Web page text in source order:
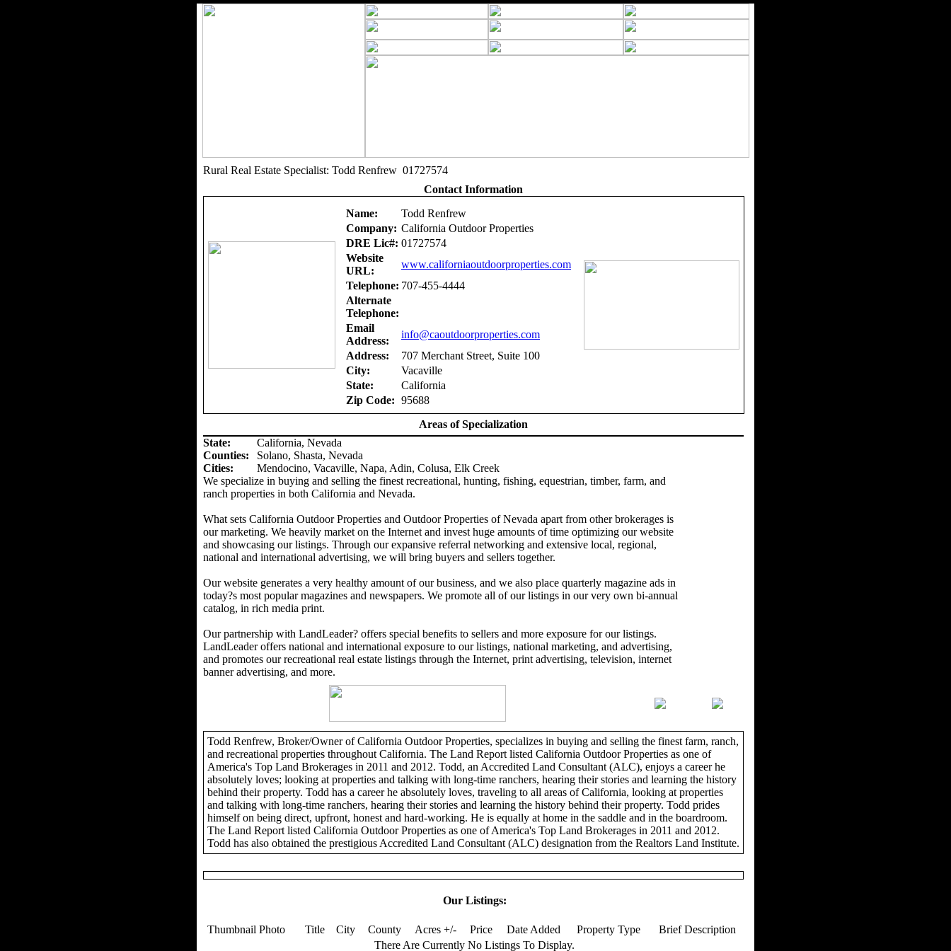
Rural Real Estate Specialist: Todd Renfrew 01727574
Contact Information
Name:
Todd Renfrew
Company: California Outdoor Properties
DRE Lic#: 01727574
Website
URL:
www.californiaoutdoorproperties.com
Telephone: 707-455-4444
Alternate
Telephone:
Email
Address:
info@caoutdoorproperties.com
Address:
707 Merchant Street, Suite 100
City:
Vacaville
State:
California
Zip Code: 95688
Areas of Specialization
State:
California, Nevada
Counties:
Solano, Shasta, Nevada
Cities:
Mendocino, Vacaville, Napa, Adin, Colusa, Elk Creek
We specialize in buying and selling the finest recreational, hunting, fishing, equestrian, timber, farm, and
ranch properties in both California and Nevada.
What sets California Outdoor Properties and Outdoor Properties of Nevada apart from other brokerages is
our marketing. We heavily market on the Internet and invest huge amounts of time optimizing our website
and showcasing our listings. Through our expansive referral networking and extensive local, regional,
national and international advertising, we will bring buyers and sellers together.
Our website generates a very healthy amount of our business, and we also place quarterly magazine ads in
today?s most popular magazines and newspapers. We promote all of our listings in our very own bi-annual
catalog, in rich media print.
Our partnership with LandLeader? offers special benefits to sellers and more exposure for our listings.
LandLeader offers national and international exposure to our listings, national marketing, and advertising,
and promotes our recreational real estate listings through the Internet, print advertising, television, internet
banner advertising, and more.
Todd Renfrew, Broker/Owner of California Outdoor Properties, specializes in buying and selling the finest farm, ranch,
and recreational properties throughout California. The Land Report listed California Outdoor Properties as one of
America's Top Land Brokerages in 2011 and 2012. Todd, an Accredited Land Consultant (ALC), enjoys a career he
absolutely loves; looking at properties and talking with long-time ranchers, hearing their stories and learning the history
behind their property. Todd has a career he absolutely loves, traveling to all areas of California, looking at properties
and talking with long-time ranchers, hearing their stories and learning the history behind their property. Todd prides
himself on being direct, upfront, honest and hard-working. He is equally at home in the saddle and in the boardroom.
The Land Report listed California Outdoor Properties as one of America's Top Land Brokerages in 2011 and 2012.
Todd has also obtained the prestigious Accredited Land Consultant (ALC) designation from the Realtors Land Institute.
Our Listings:
Thumbnail Photo Title City County Acres +/- Price Date Added Property Type
Brief Description
There Are Currently No Listings To Display.